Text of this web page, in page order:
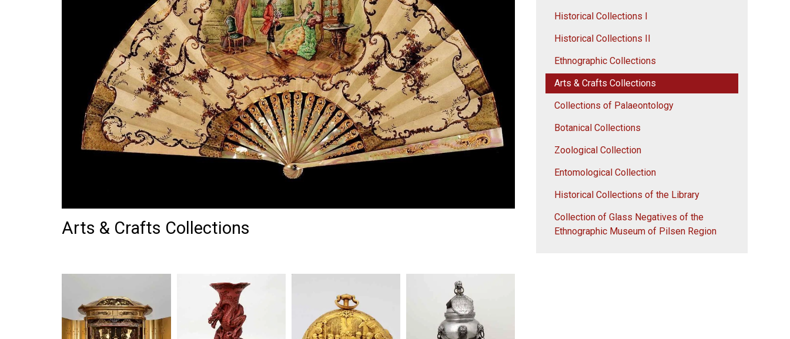
Arts & Crafts Collections
Historical Collections I
Historical Collections II
Ethnographic Collections
Arts & Crafts Collections
Collections of Palaeontology
Botanical Collections
Zoological Collection
Entomological Collection
Historical Collections of the Library
Collection of Glass Negatives of the
Ethnographic Museum of Pilsen Region